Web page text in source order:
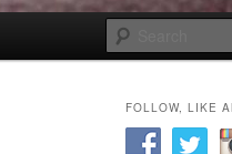
FOLLOW, LIKE